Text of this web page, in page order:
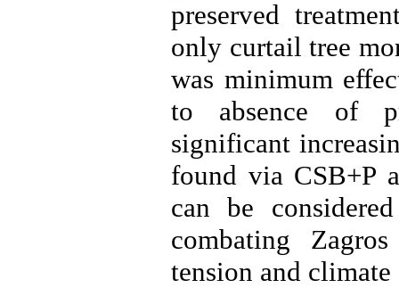
preserved
only curtail tree
was minimum
to absence of
significant
found via CSB+P
can be
combating
tension and climate